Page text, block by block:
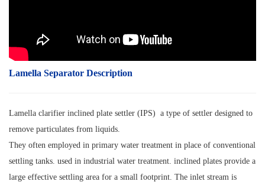
Lamella Separator Description
Lamella clarifier inclined plate settler (IPS) a type of settler designed to
remove particulates from liquids.
They often employed in primary water treatment in place of conventional
settling tanks. used in industrial water treatment. inclined plates provide a
large effective settling area for a small footprint. The inlet stream is